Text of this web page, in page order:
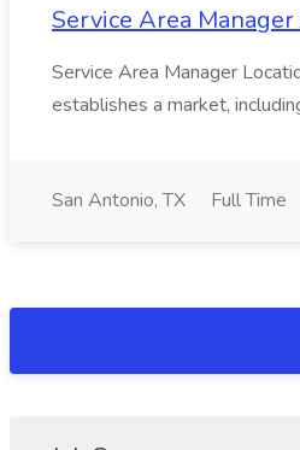
Service Area
Service Area Manager
establishes a market,
San Antonio, TX Full Time